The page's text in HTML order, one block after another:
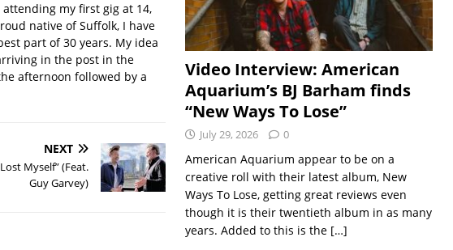
my first gig at 14,
native of Suffolk, I have
part of 30 years. My idea
in the post in the
afternoon followed by a
NEXT
Myself” (Feat.
Guy Garvey)
Video Interview: American
Aquarium’s BJ Barham finds
“New Ways To Lose”
July 29, 2026 0
American Aquarium appear to be on a
creative roll with their latest album, New
Ways To Lose, getting great reviews even
though it is their twentieth album in as many
years. Added to this is the […]